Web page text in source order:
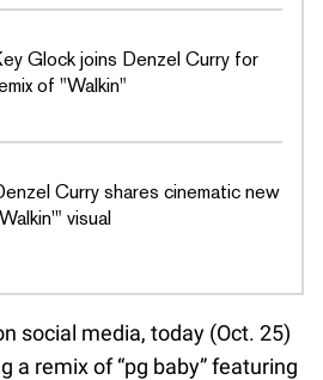
Glock joins Denzel Curry for
of "Walkin"
Curry shares cinematic new
visual
social media, today (Oct. 25)
a remix of “pg baby” featuring